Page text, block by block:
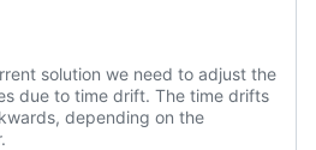
solution we need to adjust the
due to time drift. The time drifts
depending on the